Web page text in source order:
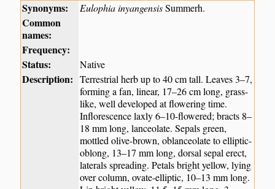
Synonyms: Eulophia inyangensisSummerh.
Common
names:
Frequency:
Status:
Native
Description: Terrestrial herb up to 40 cm tall. Leaves 3–7,
forming a fan, linear, 17–26 cm long, grass-
like, well developed at flowering time.
Inflorescence laxly 6–10-flowered; bracts 8–
18 mm long, lanceolate. Sepals green,
mottled olive-brown, oblanceolate to elliptic-
oblong, 13–17 mm long, dorsal sepal erect,
laterals spreading. Petals bright yellow, lying
over column, ovate-elliptic, 10–13 mm long.